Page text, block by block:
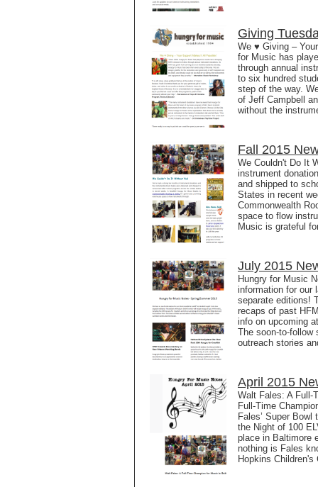
Giving
We ♥ Giving –
for Music has
through annual
to six hundred
step of the way.
of Jeff Campbell
without the
Fall 2015
We Couldn't Do It
instrument
and shipped to
States in recent
Commonwealth
space to flow
Music is grateful
July 2015
Hungry for Music
information for our
separate editions!
recaps of past
info on upcoming
The soon-to-follow
outreach stories
April 2015
Walt Fales: A Full-
Full-Time
Fales’ Super
the Night of 100
place in Baltimore
nothing is Fales
Hopkins